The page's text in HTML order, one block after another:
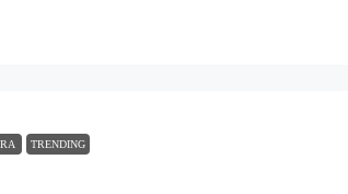
TRENDING